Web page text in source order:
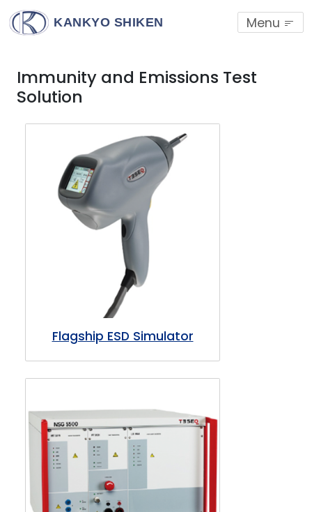
KANKYO SHIKEN Menu
Immunity and Emissions Test
Solution
Flagship ESD Simulator